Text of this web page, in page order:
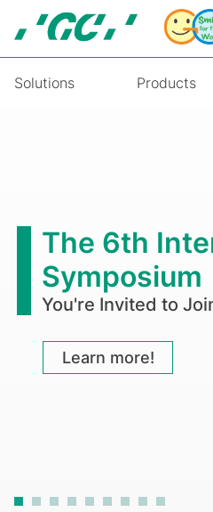
Solutions Products
Esthetic
Alternatives
to
Direct
The 6th
Symposium
You're Invited to
Learn more!